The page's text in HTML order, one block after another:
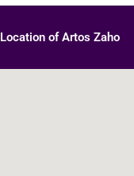
Location of Artos Zaho